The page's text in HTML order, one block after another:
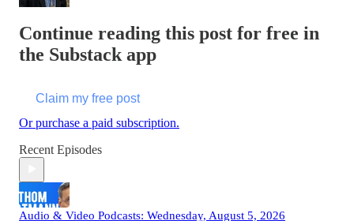
Continue reading this post for free in
the Substack app
Claim my free post
Or purchase a paid subscription.
Recent Episodes
Audio & Video Podcasts: Wednesday, August 5, 2026